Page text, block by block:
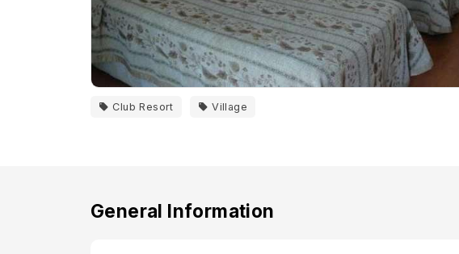
Club Resort Village
General Information